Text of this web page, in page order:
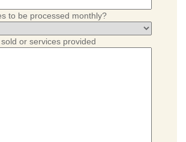
to be processed monthly?
or services provided